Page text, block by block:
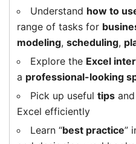
Understand how to
range of tasks for
modeling, scheduling,
Explore the Excel
a professional-looking
Pick up useful tips and
Excel efficiently
Learn “best practice”